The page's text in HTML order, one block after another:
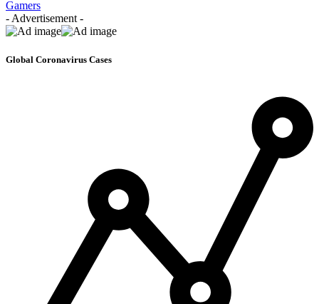
Gamers
- Advertisement -
Global Coronavirus Cases